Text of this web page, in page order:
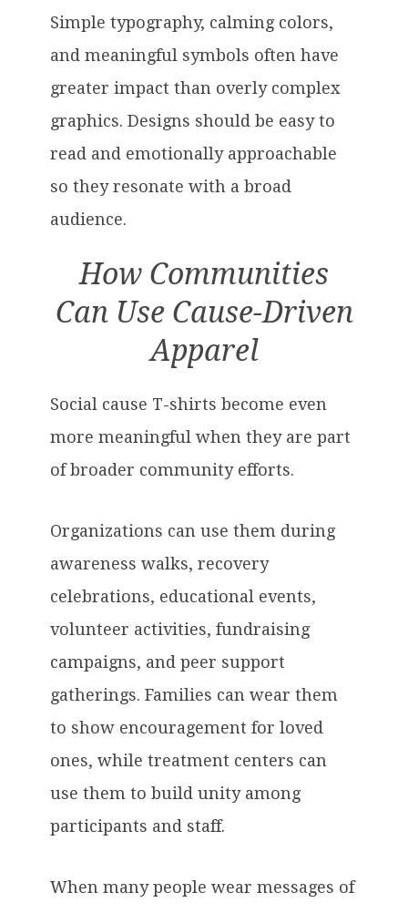
Simple typography, calming colors,
and meaningful symbols often have
greater impact than overly complex
graphics. Designs should be easy to
read and emotionally approachable
so they resonate with a broad
audience.
How Communities
Can Use Cause-Driven
Apparel
Social cause T-shirts become even
more meaningful when they are part
of broader community efforts.
Organizations can use them during
awareness walks, recovery
celebrations, educational events,
volunteer activities, fundraising
campaigns, and peer support
gatherings. Families can wear them
to show encouragement for loved
ones, while treatment centers can
use them to build unity among
participants and staff.
When many people wear messages of